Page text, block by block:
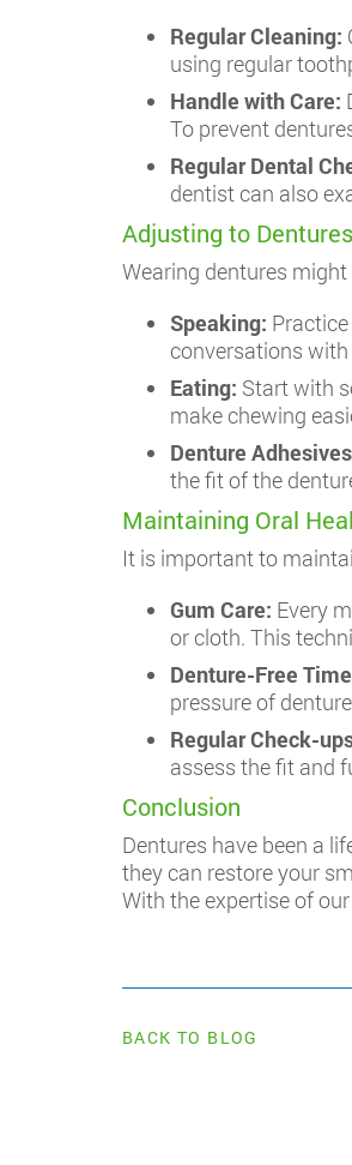
Regular Cleaning:
using regular
Handle with Care:
To prevent
Regular Dental
dentist can also
Adjusting to Dentures
Wearing dentures
Speaking:
conversations
Eating: Start with
make chewing
Denture
the fit of the
Maintaining Oral
It is important to
Gum Care: Every
or cloth. This
Denture-Free
pressure of
Regular Check-
assess the fit and
Conclusion
Dentures have been a
they can restore your
With the expertise of our
BACK TO BLOG